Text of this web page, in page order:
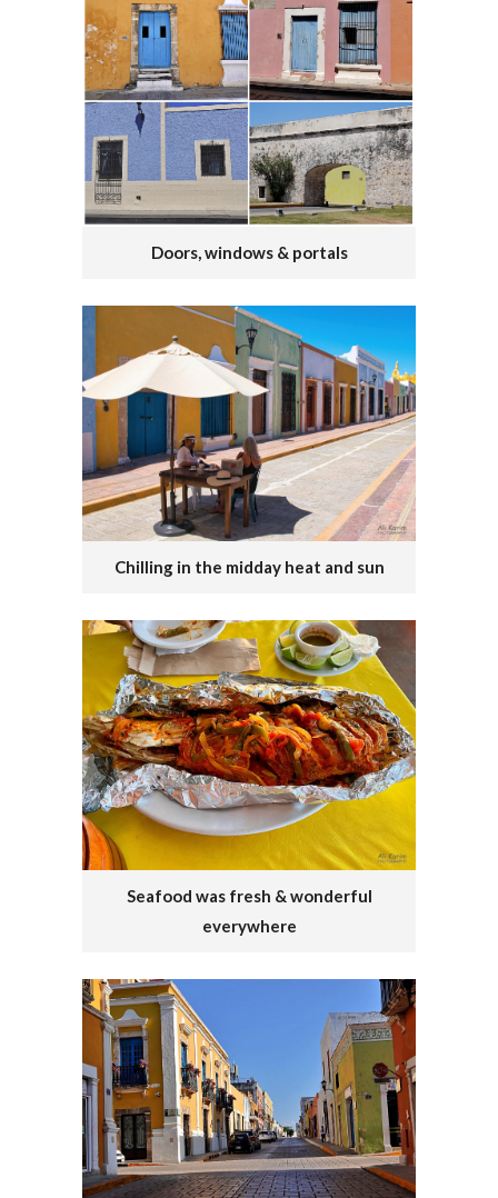
Doors, windows & portals
Chilling in the midday heat and sun
Seafood was fresh & wonderful
everywhere